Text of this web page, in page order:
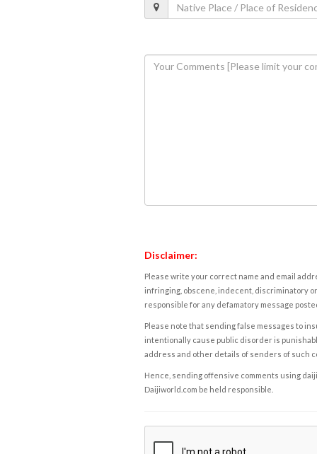
Disclaimer:
Please write your correct name and email
infringing, obscene, indecent, discriminatory
responsible for any defamatory message
Please note that sending false messages to
intentionally cause public disorder is
address and other details of senders of such
Hence, sending offensive comments using
Daijiworld.com be held responsible.